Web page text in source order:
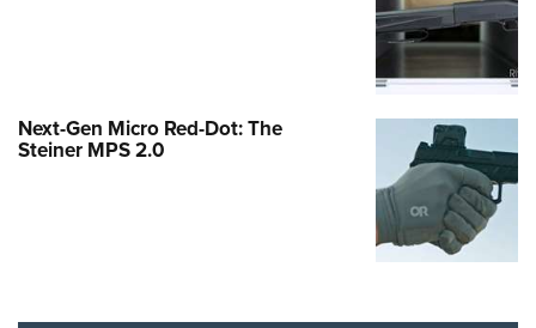
Next-Gen Micro Red-Dot: The
Steiner MPS 2.0